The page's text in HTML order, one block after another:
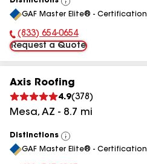
View
All
GAF Master Elite® - Certification
Phone Number:
(833) 654-0654
Request a Quote
Axis Roofing
4.9(378 )
Mesa, AZ - 8.7 mi
Distinctions
View
All
GAF Master Elite® - Certification